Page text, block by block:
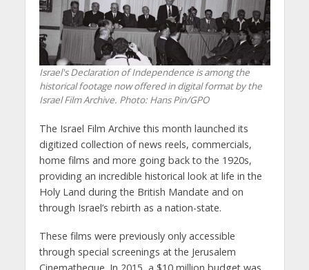
Israel's Declaration of Independence is among the
historical footage now offered in digital format by the
Israel Film Archive. Photo: Hans Pin/GPO
The Israel Film Archive this month launched its
digitized collection of news reels, commercials,
home films and more going back to the 1920s,
providing an incredible historical look at life in the
Holy Land during the British Mandate and on
through Israel’s rebirth as a nation-state.
These films were previously only accessible
through special screenings at the Jerusalem
Cinematheque. In 2015, a $10 million budget was